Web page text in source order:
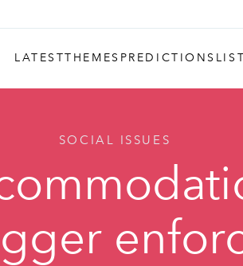
LATESTTHEMES PREDICTIONS
SOCIAL ISSUES